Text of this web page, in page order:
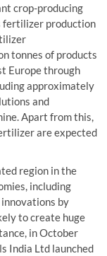
crop-producing
fertilizer production
tonnes of products
Europe through
approximately
and
Apart from this,
are expected
region in the
including
innovations by
to create huge
in October
India Ltd launched